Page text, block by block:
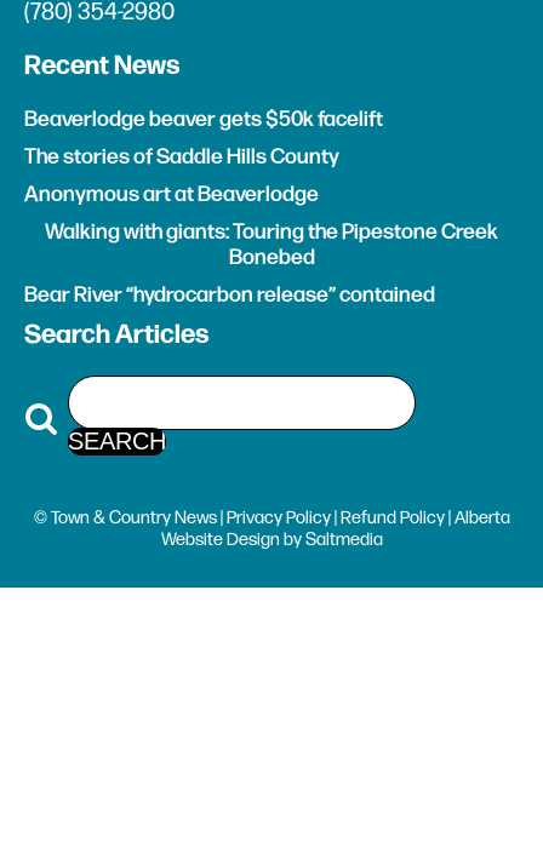
(780) 354-2980
Recent News
Beaverlodge beaver gets $50k facelift
The stories of Saddle Hills County
Anonymous art at Beaverlodge
Walking with giants: Touring the Pipestone Creek
Bonebed
Bear River “hydrocarbon release” contained
Search Articles
© Town & Country News |Privacy Policy|Refund Policy| Alberta
Website Design bySaltmedia